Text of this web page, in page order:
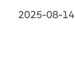
2025-08-14